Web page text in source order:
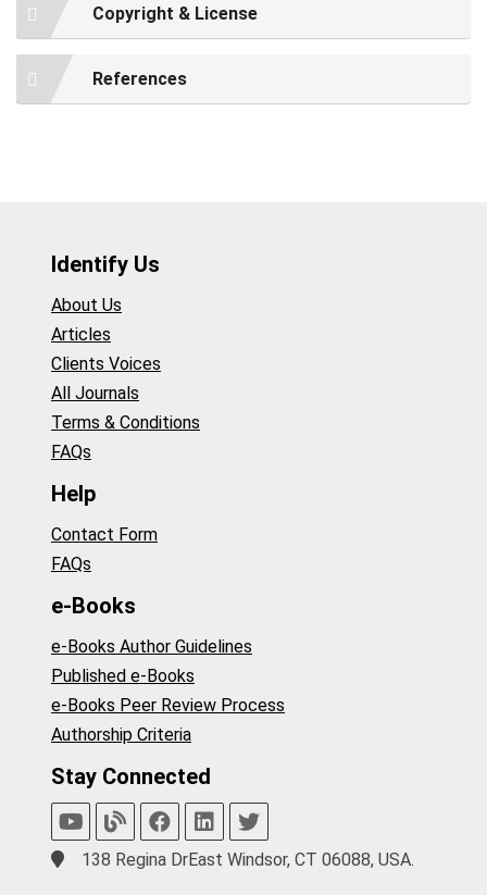
Copyright & License
References
Identify Us
About Us
Articles
Clients Voices
All Journals
Terms & Conditions
FAQs
Help
Contact Form
FAQs
e-Books
e-Books Author Guidelines
Published e-Books
e-Books Peer Review Process
Authorship Criteria
Stay Connected
138 Regina DrEast Windsor, CT 06088, USA.